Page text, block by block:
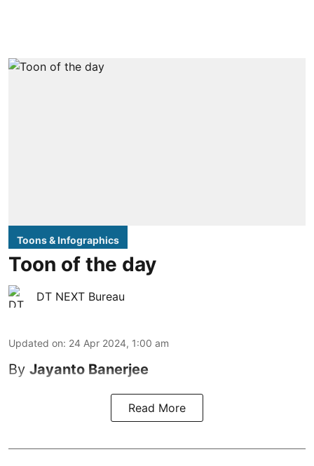
Toons & Infographics
Toon of the day
DT NEXT Bureau
Updated on: 24 Apr 2024, 1:00 am
By Jayanto Banerjee
Read More